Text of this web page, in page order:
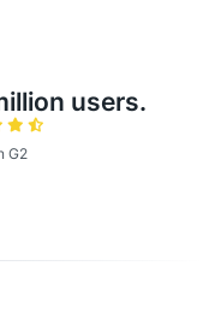
users.
G2